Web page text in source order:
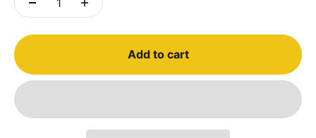
Add to cart